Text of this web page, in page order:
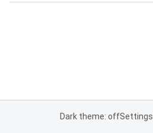
Dark theme: offSettings